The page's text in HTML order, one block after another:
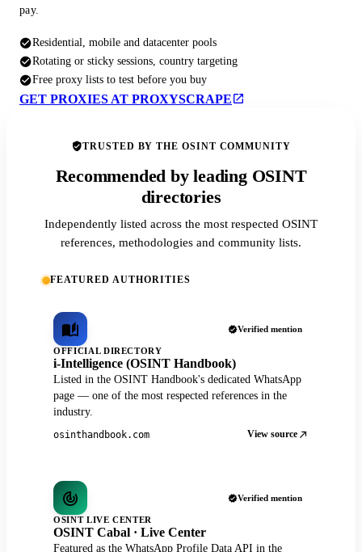
pay.
Residential, mobile and datacenter pools
Rotating or sticky sessions, country targeting
Free proxy lists to test before you buy
GET PROXIES AT PROXYSCRAPE
TRUSTED BY THE OSINT COMMUNITY
Recommended by leading OSINT
directories
Independently listed across the most respected OSINT
references, methodologies and community lists.
FEATURED AUTHORITIES
Verified mention
OFFICIAL DIRECTORY
i-Intelligence (OSINT Handbook)
Listed in the OSINT Handbook's dedicated WhatsApp
page — one of the most respected references in the
industry.
osinthandbook.com View source
Verified mention
OSINT LIVE CENTER
OSINT Cabal · Live Center
Featured as the WhatsApp Profile Data API in the